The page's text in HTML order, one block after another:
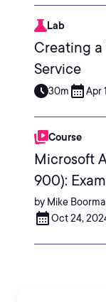
Lab
Creating a
Service
30m Apr
Course
Microsoft
900):
by Mike
Oct 24,